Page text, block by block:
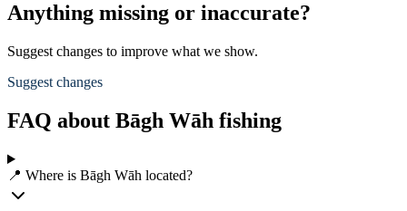
Anything missing or inaccurate?
Suggest changes to improve what we show.
Suggest changes
FAQ about Bāgh Wāh fishing
📍 Where is Bāgh Wāh located?